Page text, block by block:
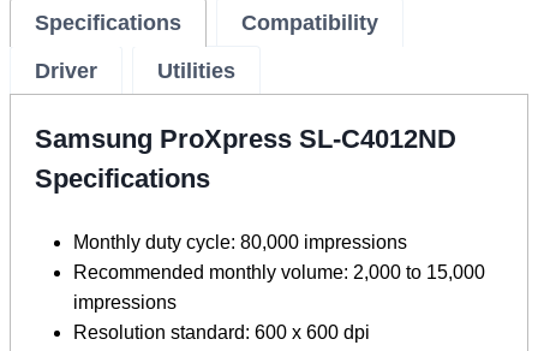
Specifications
Compatibility
Driver
Utilities
Samsung ProXpress SL-C4012ND
Specifications
Monthly duty cycle: 80,000 impressions
Recommended monthly volume: 2,000 to 15,000
impressions
Resolution standard: 600 x 600 dpi